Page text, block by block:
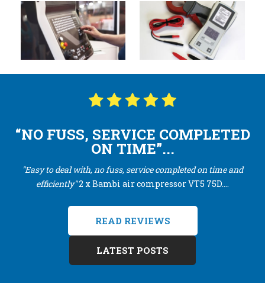
“NO FUSS, SERVICE COMPLETED
ON TIME”...
"Easy to deal with, no fuss, service completed on time and
efficiently"2 x Bambi air compressor VT5 75D....
READ REVIEWS
LATEST POSTS